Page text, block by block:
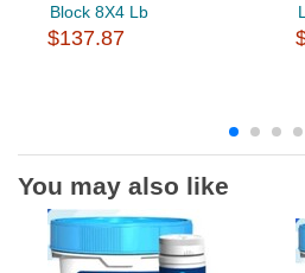
Block 8X4 Lb
$137.87
You may also like